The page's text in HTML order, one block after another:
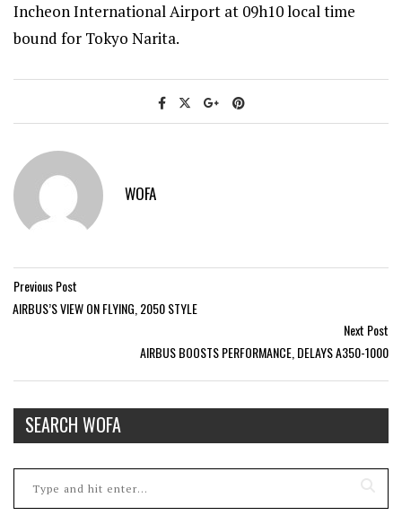
Incheon International Airport at 09h10 local time
bound for Tokyo Narita.
WOFA
Previous Post
AIRBUS’S VIEW ON FLYING, 2050 STYLE
Next Post
AIRBUS BOOSTS PERFORMANCE, DELAYS A350-1000
SEARCH WOFA